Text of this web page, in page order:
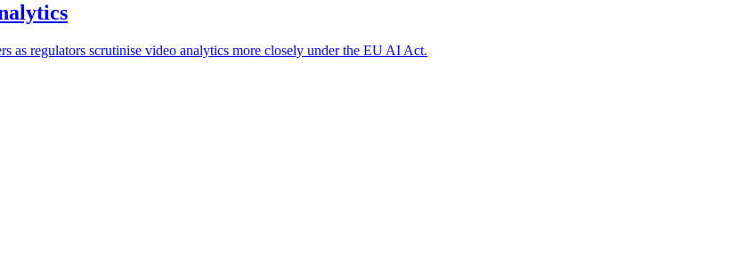
as regulators scrutinise video analytics more closely under the EU AI Act.